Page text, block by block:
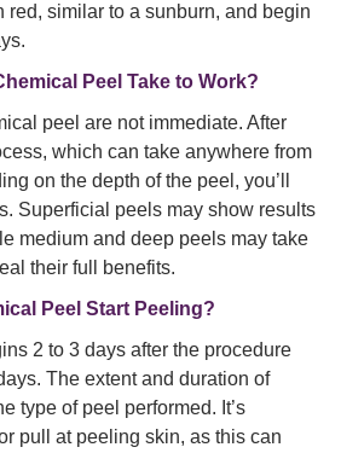
red, similar to a sunburn, and begin
Peel Take to Work?
peel are not immediate. After
which can take anywhere from
on the depth of the peel, you’ll
Superficial peels may show results
medium and deep peels may take
their full benefits.
Peel Start Peeling?
2 to 3 days after the procedure
The extent and duration of
type of peel performed. It’s
pull at peeling skin, as this can